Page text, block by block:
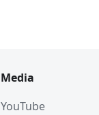
Media
YouTube